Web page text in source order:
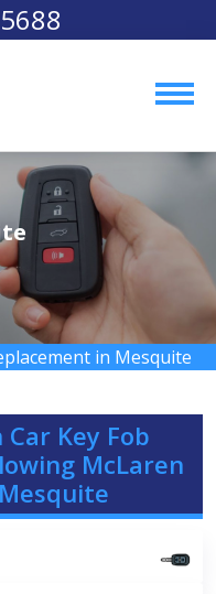
in Mesquite
Key Fob
McLaren